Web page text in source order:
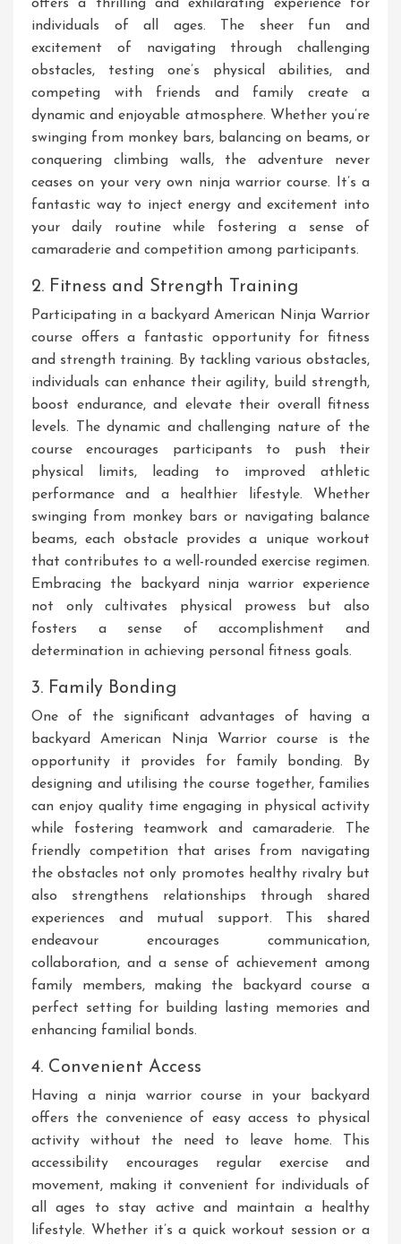
offers a thrilling and exhilarating experience for
individuals of all ages. The sheer fun and
excitement of navigating through challenging
obstacles, testing one’s physical abilities, and
competing with friends and family create a
dynamic and enjoyable atmosphere. Whether you’re
swinging from monkey bars, balancing on beams, or
conquering climbing walls, the adventure never
ceases on your very own ninja warrior course. It’s a
fantastic way to inject energy and excitement into
your daily routine while fostering a sense of
camaraderie and competition among participants.
2. Fitness and Strength Training
Participating in a backyard American Ninja Warrior
course offers a fantastic opportunity for fitness
and strength training. By tackling various obstacles,
individuals can enhance their agility, build strength,
boost endurance, and elevate their overall fitness
levels. The dynamic and challenging nature of the
course encourages participants to push their
physical limits, leading to improved athletic
performance and a healthier lifestyle. Whether
swinging from monkey bars or navigating balance
beams, each obstacle provides a unique workout
that contributes to a well-rounded exercise regimen.
Embracing the backyard ninja warrior experience
not only cultivates physical prowess but also
fosters a sense of accomplishment and
determination in achieving personal fitness goals.
3. Family Bonding
One of the significant advantages of having a
backyard American Ninja Warrior course is the
opportunity it provides for family bonding. By
designing and utilising the course together, families
can enjoy quality time engaging in physical activity
while fostering teamwork and camaraderie. The
friendly competition that arises from navigating
the obstacles not only promotes healthy rivalry but
also strengthens relationships through shared
experiences and mutual support. This shared
endeavour encourages communication,
collaboration, and a sense of achievement among
family members, making the backyard course a
perfect setting for building lasting memories and
enhancing familial bonds.
4. Convenient Access
Having a ninja warrior course in your backyard
offers the convenience of easy access to physical
activity without the need to leave home. This
accessibility encourages regular exercise and
movement, making it convenient for individuals of
all ages to stay active and maintain a healthy
lifestyle. Whether it’s a quick workout session or a